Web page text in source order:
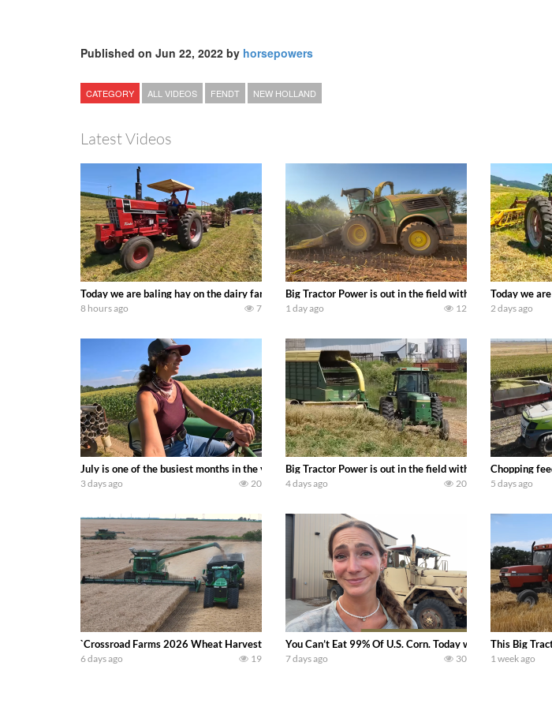
Published on Jun 22, 2022 by horsepowers
CATEGORY ALL VIDEOS FENDT NEW HOLLAND
Latest Videos
Today we are baling hay on the dairy farm with our old school equipment alongside the new school
8 hours ago 7
Big Tractor Power is out in the field with a 690 hp JOHN
1 day ago 12
Today we
2 days ago
July is one of the busiest months in the year. Part 1 shows what we have been up to on the farm. July
3 days ago 20
Big Tractor Power is out in the field with a 100 hp JOHN
4 days ago 20
Chopping
5 days ago
`Crossroad Farms 2026 Wheat Harvest | Rain, Mud & Straw Baling Join me in west central Indiana
6 days ago 19
You Can’t Eat 99% Of U.S. Corn. Today we complete a
7 days ago 30
This Big
1 week ago